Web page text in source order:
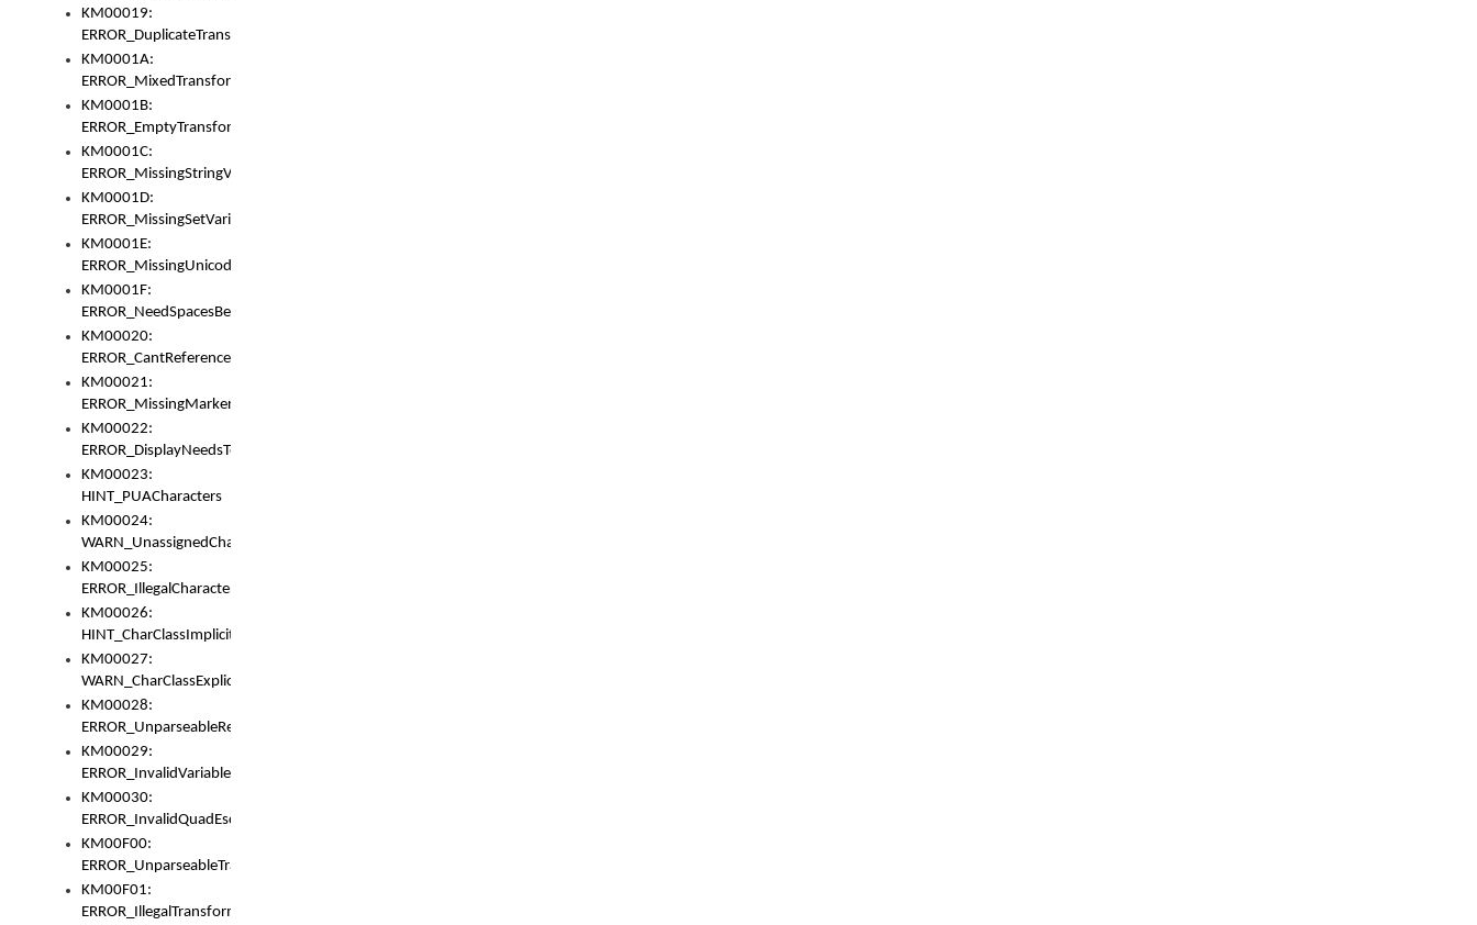
KM00019:
ERROR_DuplicateTransformsType
KM0001A:
ERROR_MixedTransformGroup
KM0001B:
ERROR_EmptyTransformGroup
KM0001C:
ERROR_MissingStringVariable
KM0001D:
ERROR_MissingSetVariable
KM0001E:
ERROR_MissingUnicodeSetVariable
KM0001F:
ERROR_NeedSpacesBetweenSetVariables
KM00020:
ERROR_CantReferenceSetFromUnicodeSet
KM00021:
ERROR_MissingMarkers
KM00022:
ERROR_DisplayNeedsToOrId
KM00023:
HINT_PUACharacters
KM00024:
WARN_UnassignedCharacters
KM00025:
ERROR_IllegalCharacters
KM00026:
HINT_CharClassImplicitDenorm
KM00027:
WARN_CharClassExplicitDenorm
KM00028:
ERROR_UnparseableReorderSet
KM00029:
ERROR_InvalidVariableIdentifer
KM00030:
ERROR_InvalidQuadEscape
KM00F00:
ERROR_UnparseableTransformFrom
KM00F01:
ERROR_IllegalTransformDollarsign